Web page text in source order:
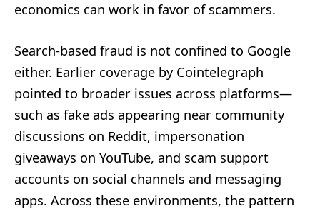
economics can work in favor of scammers.
Search-based fraud is not confined to Google
either. Earlier coverage by Cointelegraph
pointed to broader issues across platforms—
such as fake ads appearing near community
discussions on Reddit, impersonation
giveaways on YouTube, and scam support
accounts on social channels and messaging
apps. Across these environments, the pattern